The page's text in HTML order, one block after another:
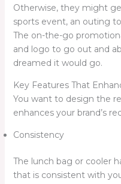
Otherwise, they might
sports event, an outing
The on-the-go
and logo to go out and
dreamed it would go.
Key Features That
You want to design the
enhances your brand’s
Consistency
The lunch bag or cooler
that is consistent with